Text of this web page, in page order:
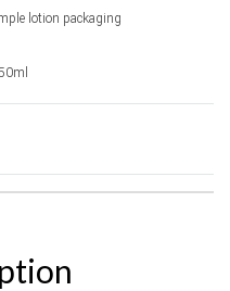
lotion packaging